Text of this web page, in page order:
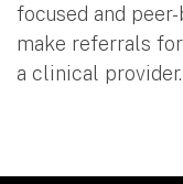
focused and
make referrals
a clinical provider.